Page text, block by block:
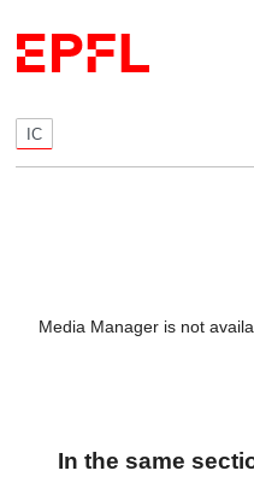
IC
Media Manager is not
In the same